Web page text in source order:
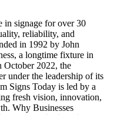
in signage for over 30
reliability, and
in 1992 by John
a longtime fixture in
October 2022, the
under the leadership of its
Signs Today is led by a
fresh vision, innovation,
Why Businesses